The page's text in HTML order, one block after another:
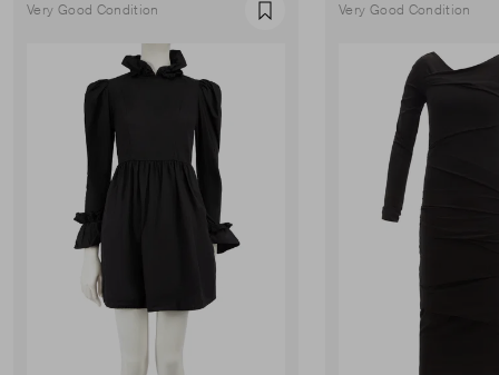
Very Good Condition Favourite Very Good Condition